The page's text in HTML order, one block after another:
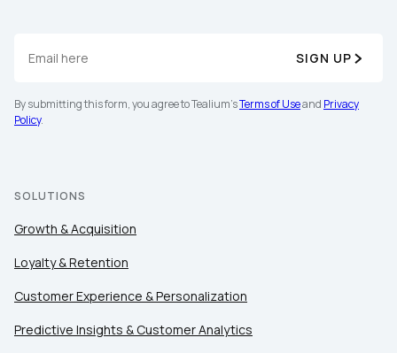
SIGN UP
By submitting this form, you agree to Tealium'sTerms of Useand Privacy
Policy.
SOLUTIONS
Growth & Acquisition
Loyalty & Retention
Customer Experience & Personalization
Predictive Insights & Customer Analytics